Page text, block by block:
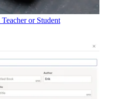
or Student